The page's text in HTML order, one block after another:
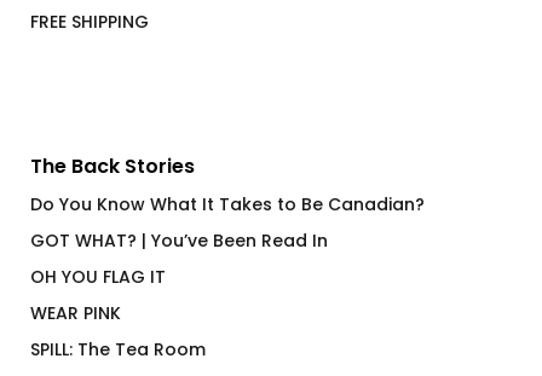
FREE SHIPPING
The Back Stories
Do You Know What It Takes to Be Canadian?
GOT WHAT? | You’ve Been Read In
OH YOU FLAG IT
WEAR PINK
SPILL: The Tea Room